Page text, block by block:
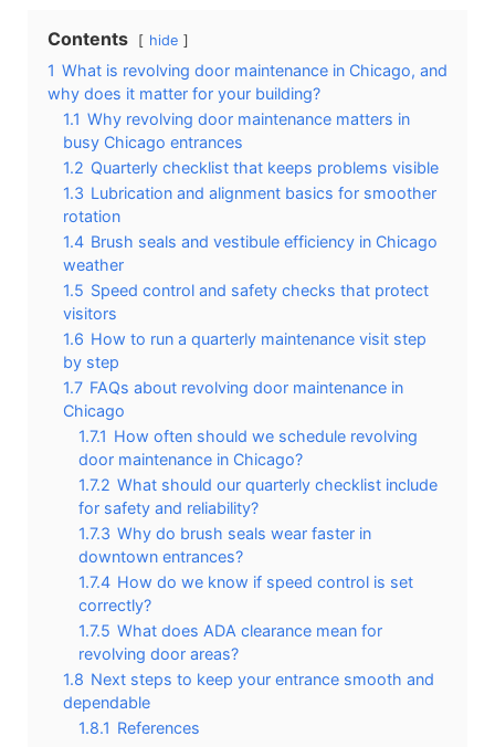
Contents hide
1 What is revolving door maintenance in Chicago, and
why does it matter for your building?
1.1 Why revolving door maintenance matters in
busy Chicago entrances
1.2 Quarterly checklist that keeps problems visible
1.3 Lubrication and alignment basics for smoother
rotation
1.4 Brush seals and vestibule efficiency in Chicago
weather
1.5 Speed control and safety checks that protect
visitors
1.6 How to run a quarterly maintenance visit step
by step
1.7 FAQs about revolving door maintenance in
Chicago
1.7.1 How often should we schedule revolving
door maintenance in Chicago?
1.7.2 What should our quarterly checklist include
for safety and reliability?
1.7.3 Why do brush seals wear faster in
downtown entrances?
1.7.4 How do we know if speed control is set
correctly?
1.7.5 What does ADA clearance mean for
revolving door areas?
1.8 Next steps to keep your entrance smooth and
dependable
1.8.1 References